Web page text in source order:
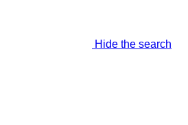
Hide the search